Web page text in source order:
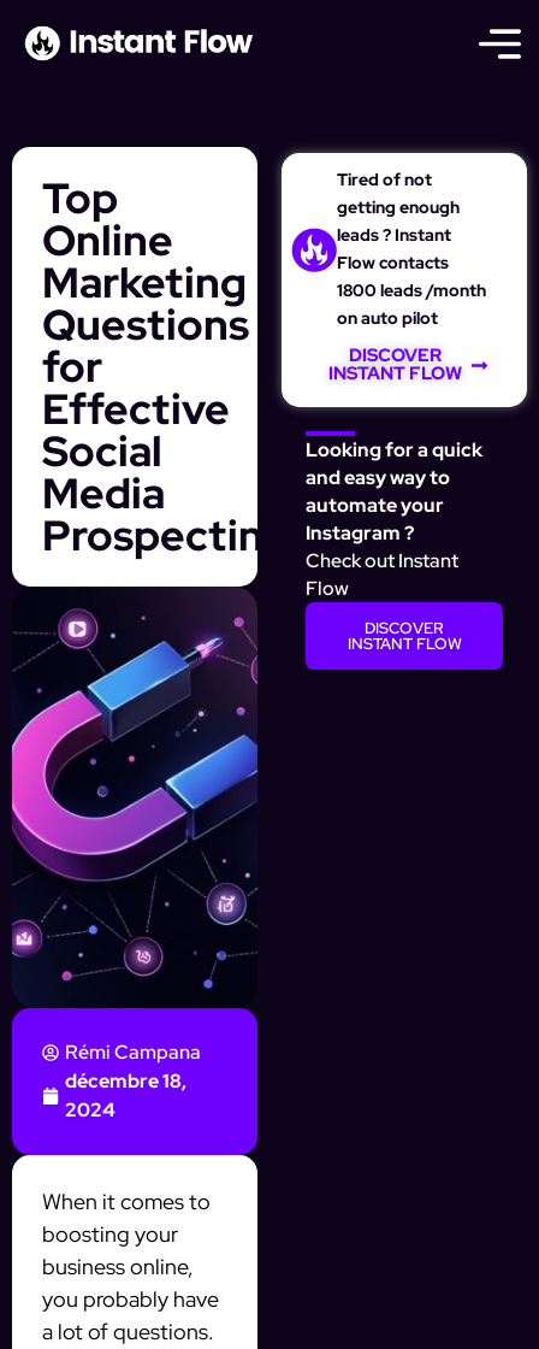
Top
Online
Marketing
Questions
for
Effective
Social
Media
Prospecting
Rémi Campana
décembre 18,
2024
When it comes to
boosting your
business online,
you probably have
a lot of questions.
Tired of not
getting enough
leads ? Instant
Flow contacts
1800 leads /month
on auto pilot
DISCOVER
INSTANT FLOW
Looking for a quick
and easy way to
automate your
Instagram ?
Check out Instant
Flow
DISCOVER
INSTANT FLOW